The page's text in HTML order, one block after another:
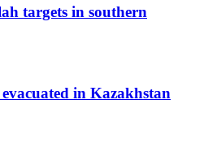
targets in southern
in Kazakhstan